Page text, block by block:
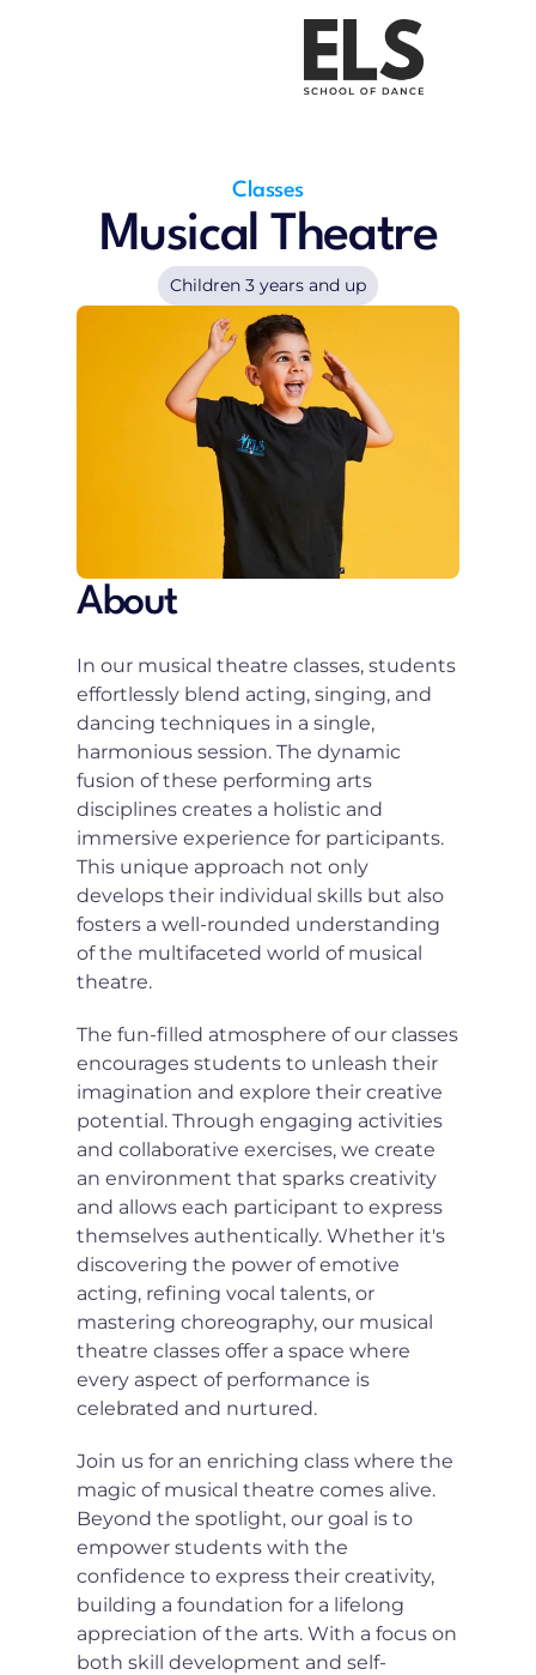
About Us
Classes
Pricing
Classes
Musical Theatre
Children 3 years and up
About
In our musical theatre classes, students
effortlessly blend acting, singing, and
dancing techniques in a single,
harmonious session. The dynamic
fusion of these performing arts
disciplines creates a holistic and
immersive experience for participants.
This unique approach not only
develops their individual skills but also
fosters a well-rounded understanding
of the multifaceted world of musical
theatre.
The fun-filled atmosphere of our classes
encourages students to unleash their
imagination and explore their creative
potential. Through engaging activities
and collaborative exercises, we create
an environment that sparks creativity
and allows each participant to express
themselves authentically. Whether it's
discovering the power of emotive
acting, refining vocal talents, or
mastering choreography, our musical
theatre classes offer a space where
every aspect of performance is
celebrated and nurtured.
Join us for an enriching class where the
magic of musical theatre comes alive.
Beyond the spotlight, our goal is to
empower students with the
confidence to express their creativity,
building a foundation for a lifelong
appreciation of the arts. With a focus on
both skill development and self-